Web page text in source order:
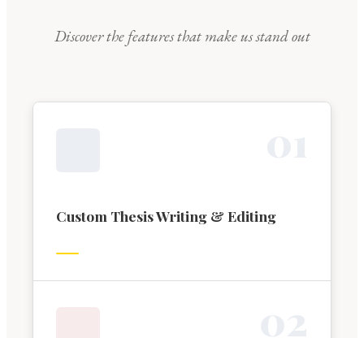
Discover the features that make us stand out
Custom Thesis Writing & Editing